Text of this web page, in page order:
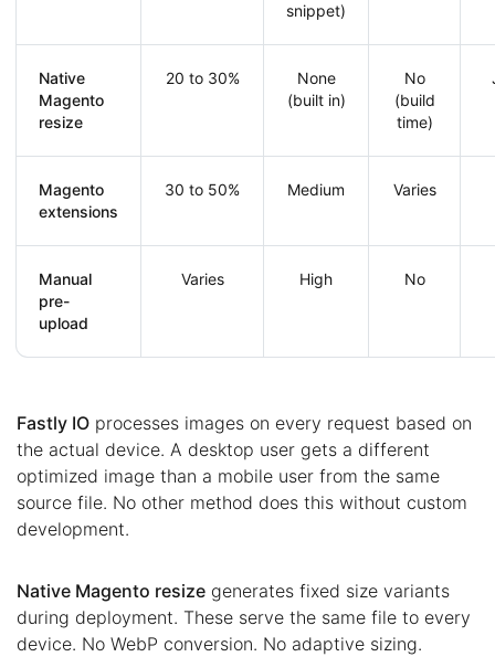
snippet)
Native
Magento
resize
20 to 30%
None
(built in)
No
(build
time)
Magento
extensions
30 to 50% Medium Varies
Manual
pre-
upload
Varies High No
Fastly IO processes images on every request based on
the actual device. A desktop user gets a different
optimized image than a mobile user from the same
source file. No other method does this without custom
development.
Native Magento resize generates fixed size variants
during deployment. These serve the same file to every
device. No WebP conversion. No adaptive sizing.